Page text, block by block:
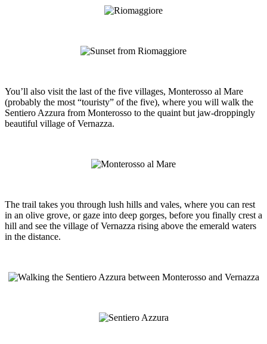
You’ll also visit the last of the five villages, Monterosso al Mare
(probably the most “touristy” of the five), where you will walk the
Sentiero Azzura from Monterosso to the quaint but jaw-droppingly
beautiful village of Vernazza.
The trail takes you through lush hills and vales, where you can rest
in an olive grove, or gaze into deep gorges, before you finally crest a
hill and see the village of Vernazza rising above the emerald waters
in the distance.